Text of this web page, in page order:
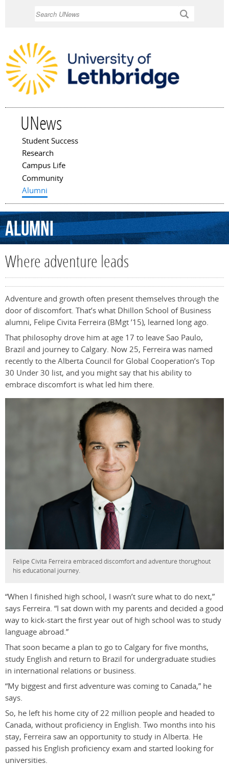
UNews
Main menu
Student Success
Research
Campus Life
Community
Alumni
Alumni
Where adventure leads
Adventure and growth often present themselves through the
door of discomfort. That’s what Dhillon School of Business
alumni, Felipe Civita Ferreira (BMgt ’15), learned long ago.
That philosophy drove him at age 17 to leave Sao Paulo,
Brazil and journey to Calgary. Now 25, Ferreira was named
recently to the Alberta Council for Global Cooperation’s Top
30 Under 30 list, and you might say that his ability to
embrace discomfort is what led him there.
Felipe Civita Ferreira embraced discomfort and adventure thorughout
his educational journey.
“When I finished high school, I wasn’t sure what to do next,”
says Ferreira. “I sat down with my parents and decided a good
way to kick-start the first year out of high school was to study
language abroad.”
That soon became a plan to go to Calgary for five months,
study English and return to Brazil for undergraduate studies
in international relations or business.
“My biggest and first adventure was coming to Canada,” he
says.
So, he left his home city of 22 million people and headed to
Canada, without proficiency in English. Two months into his
stay, Ferreira saw an opportunity to study in Alberta. He
passed his English proficiency exam and started looking for
universities.